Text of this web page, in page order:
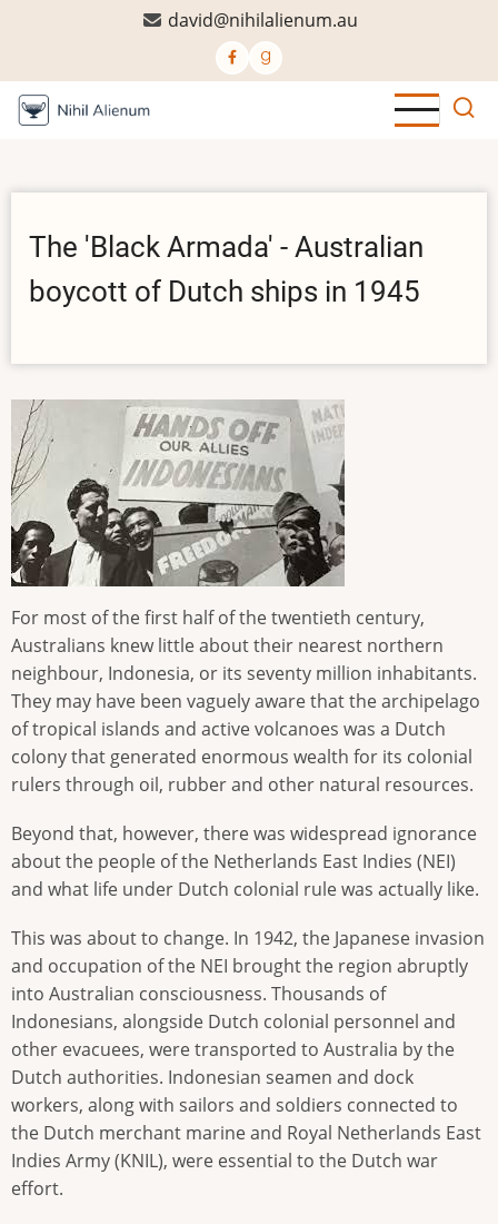
content
david@nihilalienum.au
The 'Black Armada' - Australian
boycott of Dutch ships in 1945
For most of the first half of the twentieth century,
Australians knew little about their nearest northern
neighbour, Indonesia, or its seventy million inhabitants.
They may have been vaguely aware that the archipelago
of tropical islands and active volcanoes was a Dutch
colony that generated enormous wealth for its colonial
rulers through oil, rubber and other natural resources.
Beyond that, however, there was widespread ignorance
about the people of the Netherlands East Indies (NEI)
and what life under Dutch colonial rule was actually like.
This was about to change. In 1942, the Japanese invasion
and occupation of the NEI brought the region abruptly
into Australian consciousness. Thousands of
Indonesians, alongside Dutch colonial personnel and
other evacuees, were transported to Australia by the
Dutch authorities. Indonesian seamen and dock
workers, along with sailors and soldiers connected to
the Dutch merchant marine and Royal Netherlands East
Indies Army (KNIL), were essential to the Dutch war
effort.